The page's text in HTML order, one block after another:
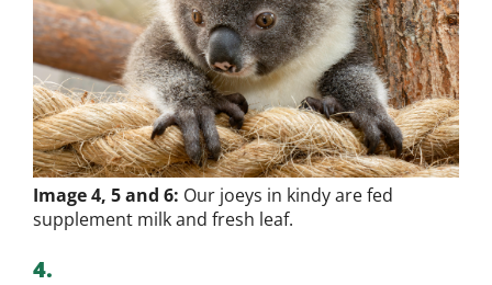
Image 4, 5 and 6: Our joeys in kindy are fed
supplement milk and fresh leaf.
4.